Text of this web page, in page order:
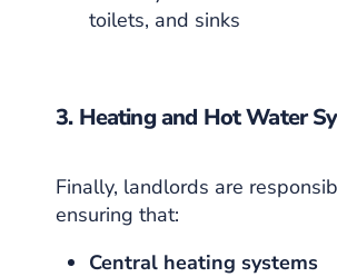
toilets, and sinks
3. Heating and Hot Water
Finally, landlords are
ensuring that:
Central heating systems